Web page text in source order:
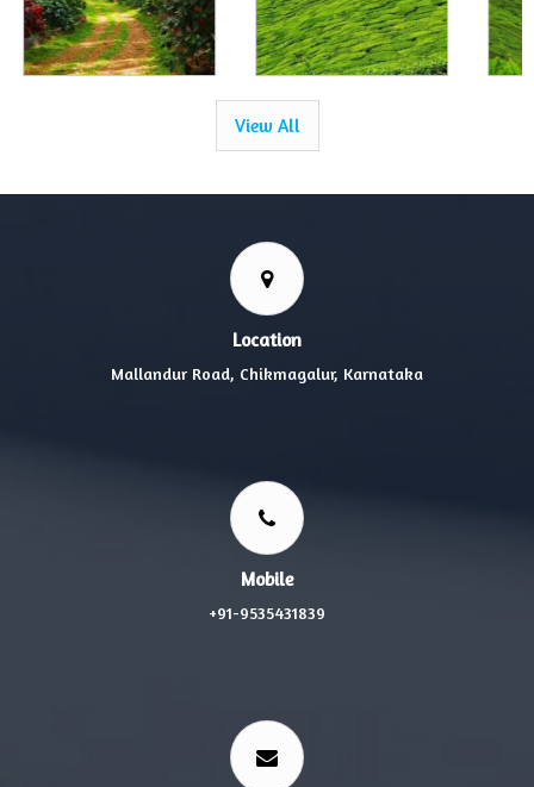
View All
Location
Mallandur Road, Chikmagalur, Karnataka
Mobile
+91-9535431839